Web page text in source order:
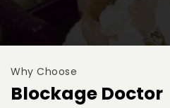
Why Choose
Blockage Doctor